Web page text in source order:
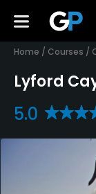
Home / Courses /
Lyford
5.0